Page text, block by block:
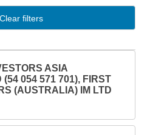
Clear filters
ASIA
(54 054 571 701), FIRST
(AUSTRALIA) IM LTD